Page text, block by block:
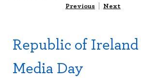
Previous | Next
Republic of Ireland
Media Day